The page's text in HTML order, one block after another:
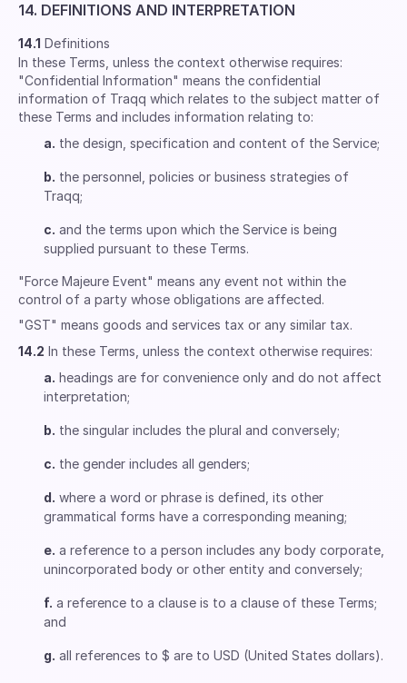
14. DEFINITIONS AND INTERPRETATION
14.1 Definitions
In these Terms, unless the context otherwise requires:
"Confidential Information" means the confidential
information of Traqq which relates to the subject matter of
these Terms and includes information relating to:
a. the design, specification and content of the Service;
b. the personnel, policies or business strategies of
Traqq;
c. and the terms upon which the Service is being
supplied pursuant to these Terms.
"Force Majeure Event" means any event not within the
control of a party whose obligations are affected.
"GST" means goods and services tax or any similar tax.
14.2 In these Terms, unless the context otherwise requires:
a. headings are for convenience only and do not affect
interpretation;
b. the singular includes the plural and conversely;
c. the gender includes all genders;
d. where a word or phrase is defined, its other
grammatical forms have a corresponding meaning;
e. a reference to a person includes any body corporate,
unincorporated body or other entity and conversely;
f. a reference to a clause is to a clause of these Terms;
and
g. all references to $ are to USD (United States dollars).